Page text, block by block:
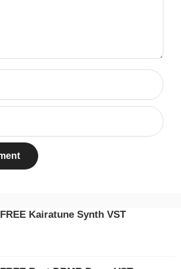
FREE Kairatune Synth VST